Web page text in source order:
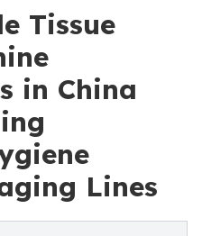
Tissue
in China
Lines